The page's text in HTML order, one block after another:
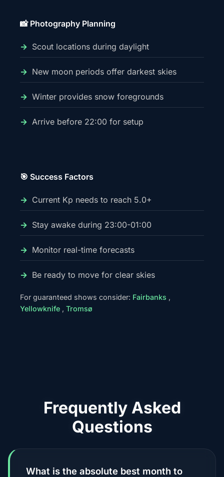
📸 Photography Planning
Scout locations during daylight
New moon periods offer darkest skies
Winter provides snow foregrounds
Arrive before 22:00 for setup
🎯 Success Factors
Current Kp needs to reach 5.0+
Stay awake during 23:00-01:00
Monitor real-time forecasts
Be ready to move for clear skies
For guaranteed shows consider: Fairbanks ,
Yellowknife , Tromsø
Frequently Asked
Questions
What is the absolute best month to